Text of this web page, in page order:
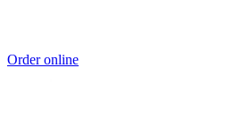
Order online